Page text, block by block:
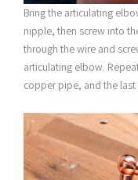
Bring the articulating
nipple, then screw into
through the wire and
articulating elbow.
copper pipe, and the